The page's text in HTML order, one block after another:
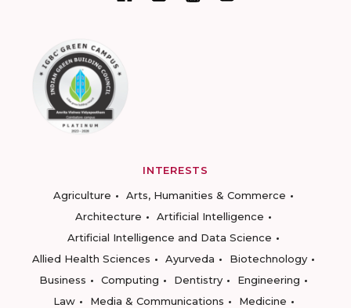
INTERESTS
Agriculture
Arts, Humanities & Commerce
Architecture
Artificial Intelligence
Artificial Intelligence and Data Science
Allied Health Sciences
Ayurveda
Biotechnology
Business
Computing Dentistry
Engineering
Law
Media & Communications
Medicine